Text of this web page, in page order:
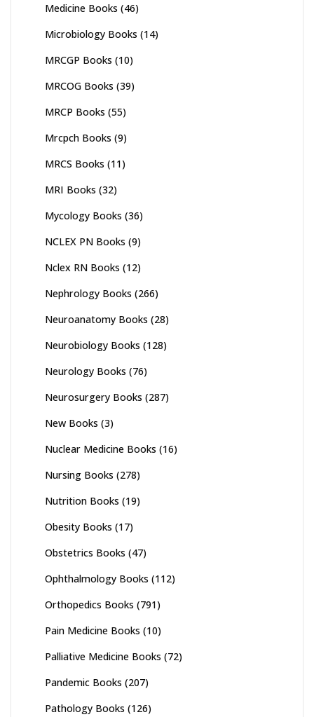
Medicine Books (46)
Microbiology Books (14)
MRCGP Books (10)
MRCOG Books (39)
MRCP Books (55)
Mrcpch Books (9)
MRCS Books (11)
MRI Books (32)
Mycology Books (36)
NCLEX PN Books (9)
Nclex RN Books (12)
Nephrology Books (266)
Neuroanatomy Books (28)
Neurobiology Books (128)
Neurology Books (76)
Neurosurgery Books (287)
New Books (3)
Nuclear Medicine Books (16)
Nursing Books (278)
Nutrition Books (19)
Obesity Books (17)
Obstetrics Books (47)
Ophthalmology Books (112)
Orthopedics Books (791)
Pain Medicine Books (10)
Palliative Medicine Books (72)
Pandemic Books (207)
Pathology Books (126)